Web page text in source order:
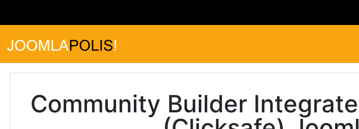
Community Builder